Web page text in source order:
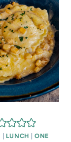
| LUNCH | ONE